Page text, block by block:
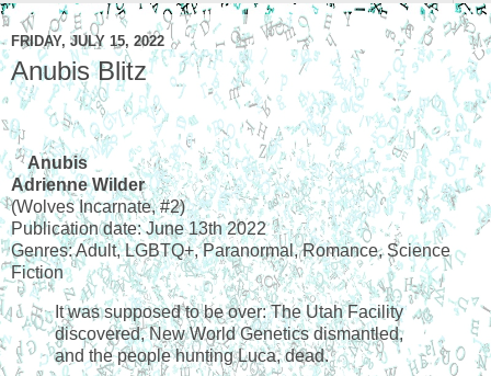
FRIDAY, JULY 15, 2022
Anubis Blitz
Anubis
Adrienne Wilder
(Wolves Incarnate, #2)
Publication date: June 13th 2022
Genres: Adult, LGBTQ+, Paranormal, Romance, Science
Fiction
It was supposed to be over: The Utah Facility
discovered, New World Genetics dismantled,
and the people hunting Luca, dead.